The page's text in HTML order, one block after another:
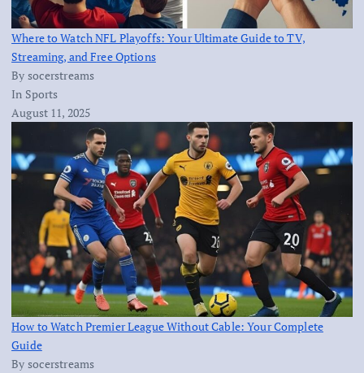
Where to Watch NFL Playoffs: Your Ultimate Guide to TV,
Streaming, and Free Options
By socerstreams
In Sports
August 11, 2025
How to Watch Premier League Without Cable: Your Complete
Guide
By socerstreams